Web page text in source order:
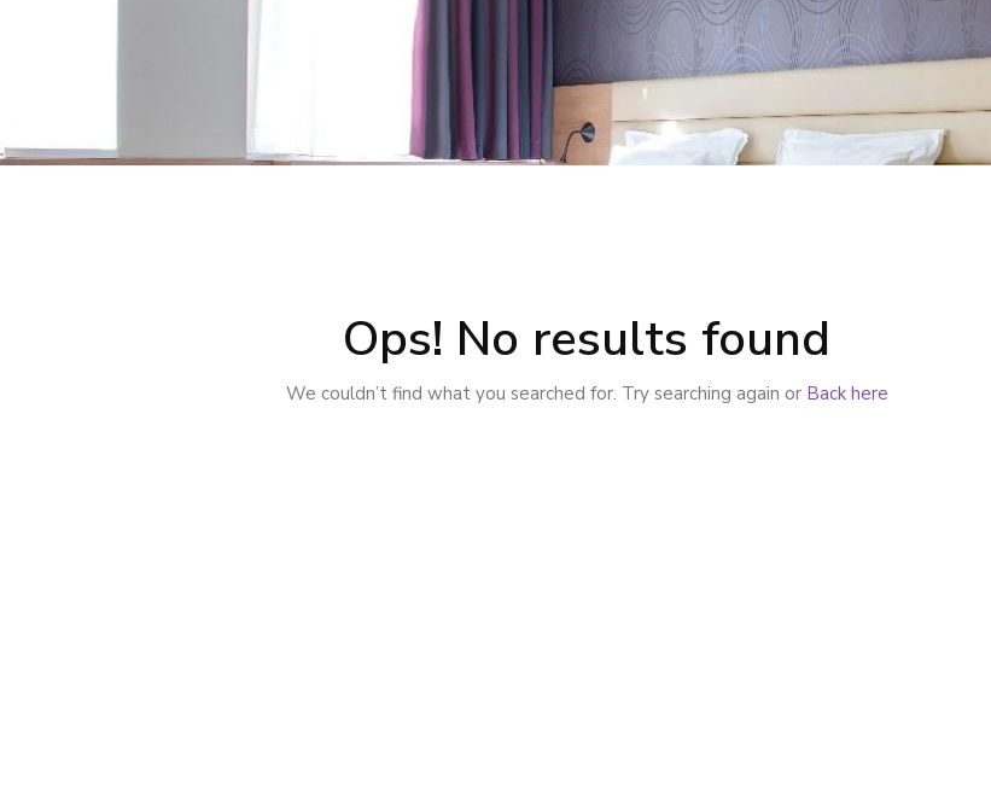
Ops! No results found
We couldn’t find what you searched for. Try searching again or Back here